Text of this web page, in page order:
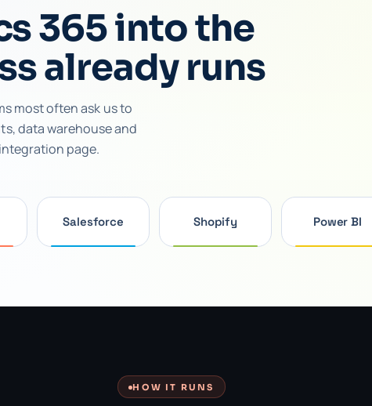
365 into the
already runs
most often ask us to
data warehouse and
page.
Salesforce Shopify Power BI
HOW IT RUNS